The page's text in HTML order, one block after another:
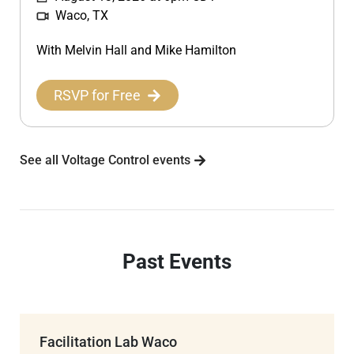
Waco, TX
With Melvin Hall and Mike Hamilton
RSVP for Free
See all Voltage Control events
Past Events
Facilitation Lab Waco